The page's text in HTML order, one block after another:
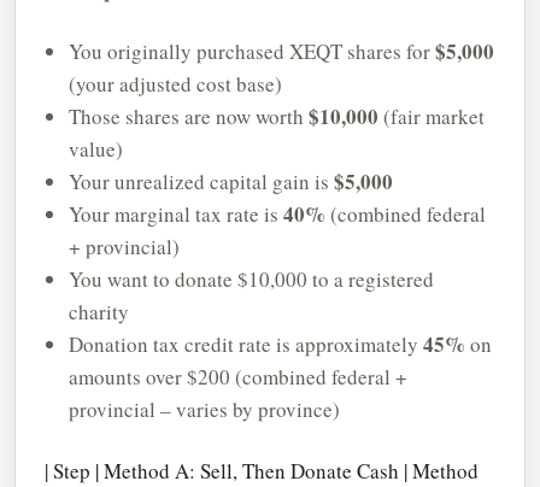
You originally purchased XEQT shares for$5,000
(your adjusted cost base)
Those shares are now worth $10,000 (fair market
value)
Your unrealized capital gain is $5,000
Your marginal tax rate is 40% (combined federal
+ provincial)
You want to donate $10,000 to a registered
charity
Donation tax credit rate is approximately 45% on
amounts over $200 (combined federal +
provincial – varies by province)
| Step | Method A: Sell, Then Donate Cash | Method